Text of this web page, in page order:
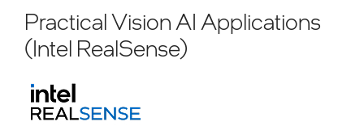
Practical Vision AI Applications
(Intel RealSense)